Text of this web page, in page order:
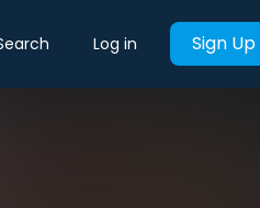
Log in Sign Up